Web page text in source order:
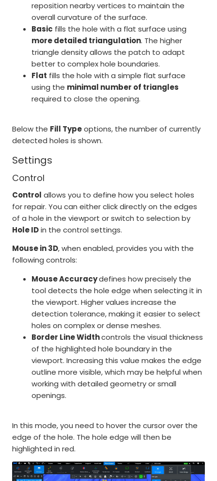
reposition nearby vertices to maintain the
overall curvature of the surface.
Basic fills the hole with a flat surface using
more detailed triangulation. The higher
triangle density allows the patch to adapt
better to complex hole boundaries.
Flat fills the hole with a simple flat surface
using the minimal number of triangles
required to close the opening.
Below the Fill Typeoptions, the number of currently
detected holes is shown.
Settings
Control
Control allows you to define how you select holes
for repair. You can either click directly on the edges
of a hole in the viewport or switch to selection by
Hole IDin the control settings.
Mouse in 3D, when enabled, provides you with the
following controls:
Mouse Accuracydefines how precisely the
tool detects the hole edge when selecting it in
the viewport. Higher values increase the
detection tolerance, making it easier to select
holes on complex or dense meshes.
Border Line Widthcontrols the visual thickness
of the highlighted hole boundary in the
viewport. Increasing this value makes the edge
outline more visible, which may be helpful when
working with detailed geometry or small
openings.
In this mode, you need to hover the cursor over the
edge of the hole. The hole edge will then be
highlighted in red.